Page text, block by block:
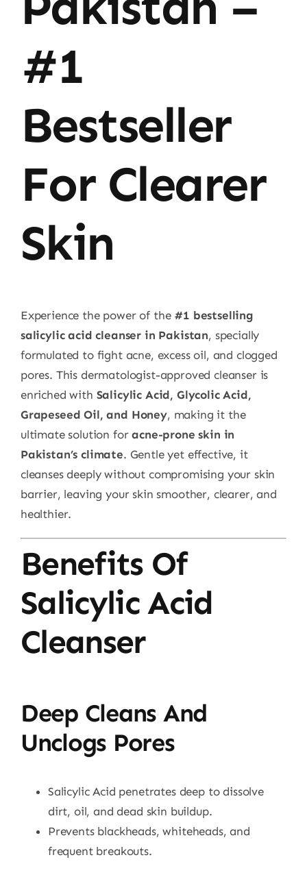
#1
Bestseller
For Clearer
Skin
Experience the power of the #1 bestselling
salicylic acid cleanser in Pakistan, specially
formulated to fight acne, excess oil, and clogged
pores. This dermatologist-approved cleanser is
enriched with Salicylic Acid, Glycolic Acid,
Grapeseed Oil, and Honey, making it the
ultimate solution foracne-prone skin in
Pakistan’s climate. Gentle yet effective, it
cleanses deeply without compromising your skin
barrier, leaving your skin smoother, clearer, and
healthier.
Benefits Of
Salicylic Acid
Cleanser
Deep Cleans And
Unclogs Pores
Salicylic Acid penetrates deep to dissolve
dirt, oil, and dead skin buildup.
Prevents blackheads, whiteheads, and
frequent breakouts.